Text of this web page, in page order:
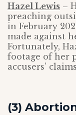
Hazel Lewis –
preaching
in February
made against
Fortunately,
footage of her
accusers’
(3)